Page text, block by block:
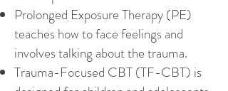
Prolonged Exposure Therapy (PE)
teaches how to face feelings and
involves talking about the trauma.
Trauma-Focused CBT (TF-CBT) is